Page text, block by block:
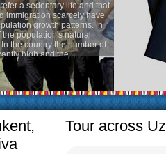
life and that
scarcely have
patterns. In
natural
the number of
the
of the lowest
tradition, the
sacred.
in villages, is
family has
Tour across